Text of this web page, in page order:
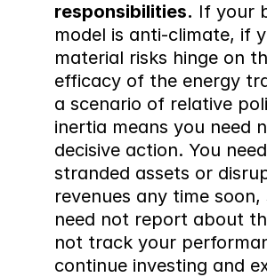
responsibilities. If your
model is anti-climate, if
material risks hinge on
efficacy of the energy
a scenario of relative
inertia means you need
decisive action. You
stranded assets or
revenues any time soon,
need not report about
not track your
continue investing and